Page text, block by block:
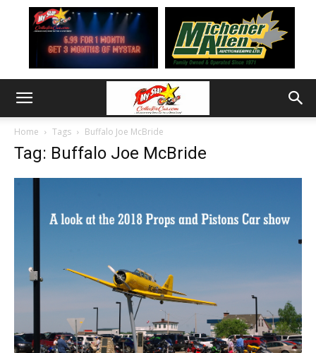
Home Tags Buffalo Joe McBride
Tag: Buffalo Joe McBride